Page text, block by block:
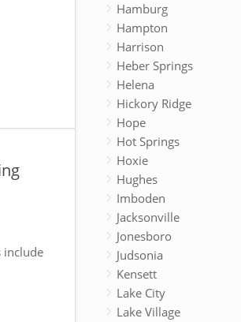
include
Hamburg
Hampton
Harrison
Heber Springs
Helena
Hickory Ridge
Hope
Hot Springs
Hoxie
Hughes
Imboden
Jacksonville
Jonesboro
Judsonia
Kensett
Lake City
Lake Village